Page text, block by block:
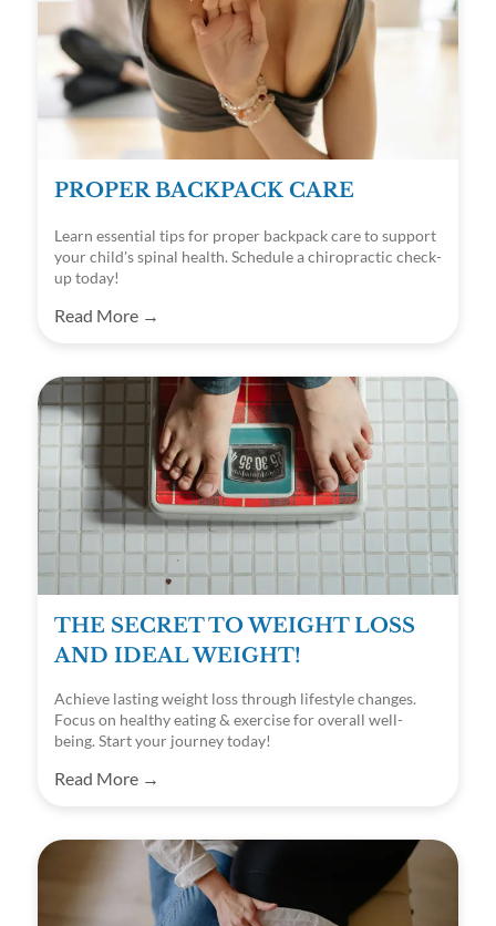
PROPER BACKPACK CARE
Learn essential tips for proper backpack care to support
your child's spinal health. Schedule a chiropractic check-
up today!
Read More →
THE SECRET TO WEIGHT LOSS
AND IDEAL WEIGHT!
Achieve lasting weight loss through lifestyle changes.
Focus on healthy eating & exercise for overall well-
being. Start your journey today!
Read More →